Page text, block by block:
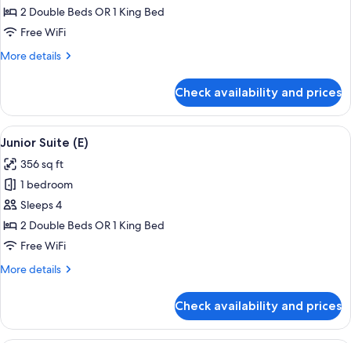
Suite
(M)
2 Double Beds OR 1 King Bed
Free WiFi
More details
More
Suite
(M)
Check availability and prices
View
all
photos
for
Junior
Suite
(E)
A hotel room with a large bed, a
4
Junior Suite (E)
356 sq ft
1 bedroom
Sleeps 4
2 Double Beds OR 1 King Bed
Free WiFi
More details
More
Suite
(E)
Check availability and prices